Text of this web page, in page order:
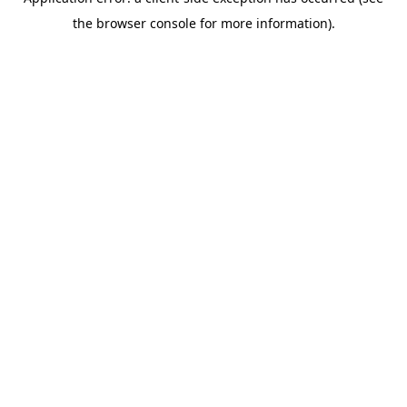
the browser console for more information).